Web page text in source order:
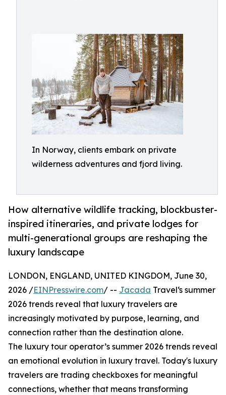
In Norway, clients embark on private
wilderness adventures and fjord living.
How alternative wildlife tracking, blockbuster-
inspired itineraries, and private lodges for
multi-generational groups are reshaping the
luxury landscape
LONDON, ENGLAND, UNITED KINGDOM, June 30,
2026 /EINPresswire.com/ -- Jacada Travel‘s summer
2026 trends reveal that luxury travelers are
increasingly motivated by purpose, learning, and
connection rather than the destination alone.
The luxury tour operator’s summer 2026 trends reveal
an emotional evolution in luxury travel. Today's luxury
travelers are trading checkboxes for meaningful
connections, whether that means transforming